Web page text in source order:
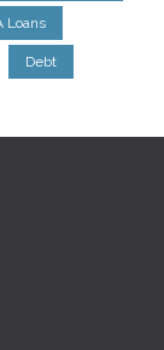
Loans
Debt